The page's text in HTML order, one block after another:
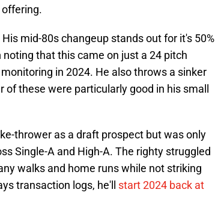
mid-80s changeup stands out for it's 50%
that this came on just a 24 pitch
in 2024. He also throws a sinker
these were particularly good in his small
thrower as a draft prospect but was only
Single-A and High-A. The righty struggled
walks and home runs while not striking
transaction logs, he'll start 2024 back at